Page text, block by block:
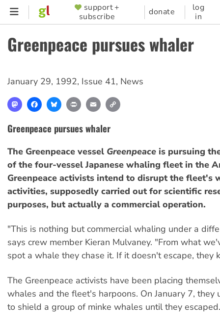
Skip
content
SUPPORTER
MENU
support +
subscribe
donate
log
in
Greenpeace pursues whaler
January 29, 1992, Issue 41, News
MastodonFacebookBlueskyPrint Email
Greenpeace pursues whaler
The Greenpeace vessel Greenpeace is pursuing
of the four-vessel Japanese whaling fleet in the
Greenpeace activists intend to disrupt the fleet's
activities, supposedly carried out for scientific
purposes, but actually a commercial operation.
"This is nothing but commercial whaling under a
says crew member Kieran Mulvaney. "From what
spot a whale they chase it. If it doesn't escape, they
The Greenpeace activists have been placing
whales and the fleet's harpoons. On January 7, they
to shield a group of minke whales until they escaped.